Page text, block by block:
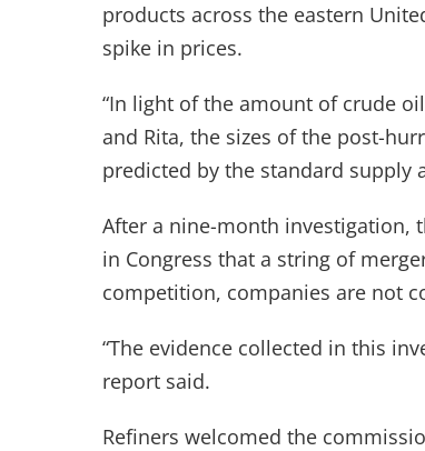
products across the eastern
spike in prices.
“In light of the amount of crude
and Rita, the sizes of the post-
predicted by the standard supply
After a nine-month investigation,
in Congress that a string of
competition, companies are not
“The evidence collected in this
report said.
Refiners welcomed the